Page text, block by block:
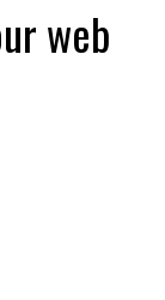
web